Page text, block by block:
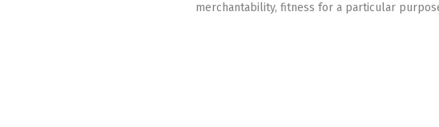
merchantability, fitness for a particular